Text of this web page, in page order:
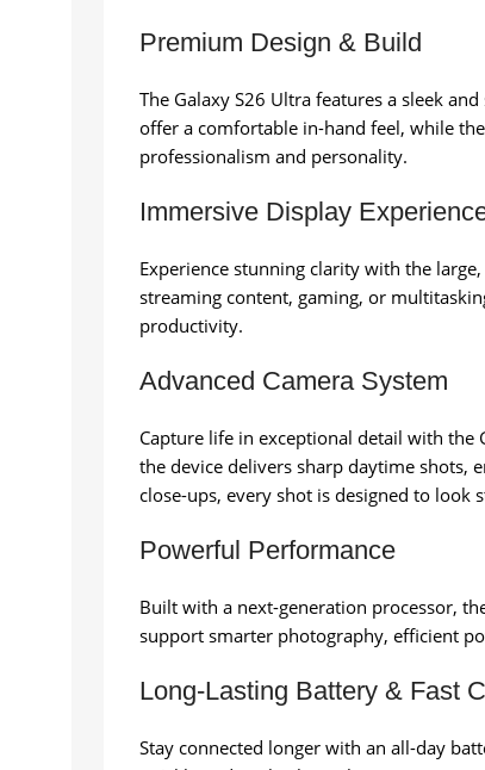
Premium Design & Build
The Galaxy S26 Ultra features a sleek
offer a comfortable in-hand feel, while
professionalism and personality.
Immersive Display
Experience stunning clarity with the
streaming content, gaming, or
productivity.
Advanced Camera System
Capture life in exceptional detail with the
the device delivers sharp daytime shots,
close-ups, every shot is designed to look
Powerful Performance
Built with a next-generation processor,
support smarter photography, efficient
Long-Lasting Battery & Fast
Stay connected longer with an all-day